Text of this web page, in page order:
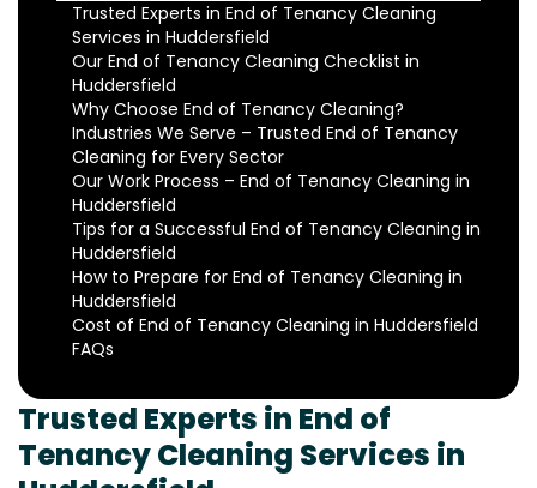
Trusted Experts in End of Tenancy Cleaning
Services in Huddersfield
Our End of Tenancy Cleaning Checklist in
Huddersfield
Why Choose End of Tenancy Cleaning?
Industries We Serve – Trusted End of Tenancy
Cleaning for Every Sector
Our Work Process – End of Tenancy Cleaning in
Huddersfield
Tips for a Successful End of Tenancy Cleaning in
Huddersfield
How to Prepare for End of Tenancy Cleaning in
Huddersfield
Cost of End of Tenancy Cleaning in Huddersfield
FAQs
Trusted Experts in End of
Tenancy Cleaning Services in